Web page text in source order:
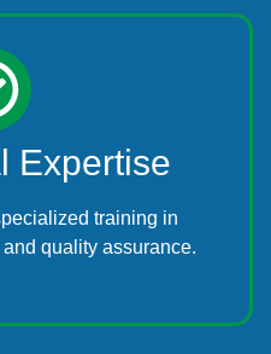
Expertise
training in
quality assurance.